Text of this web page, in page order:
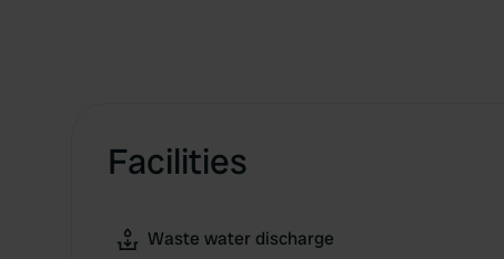
Facilities
Waste water discharge